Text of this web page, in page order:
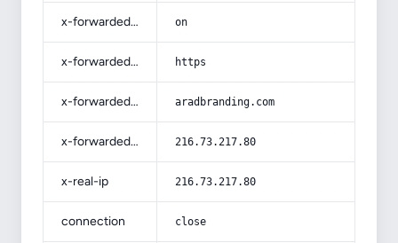
x-forwarded-ssl on
x-forwarded-proto https
x-forwarded-host aradbranding.com
x-forwarded-for 216.73.217.80
x-real-ip 216.73.217.80
connection close